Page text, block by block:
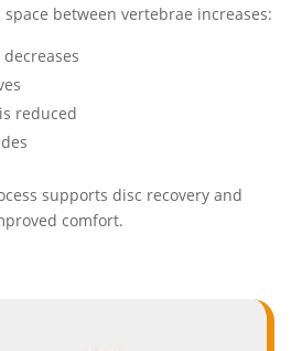
between vertebrae increases:
reduced
supports disc recovery and
comfort.